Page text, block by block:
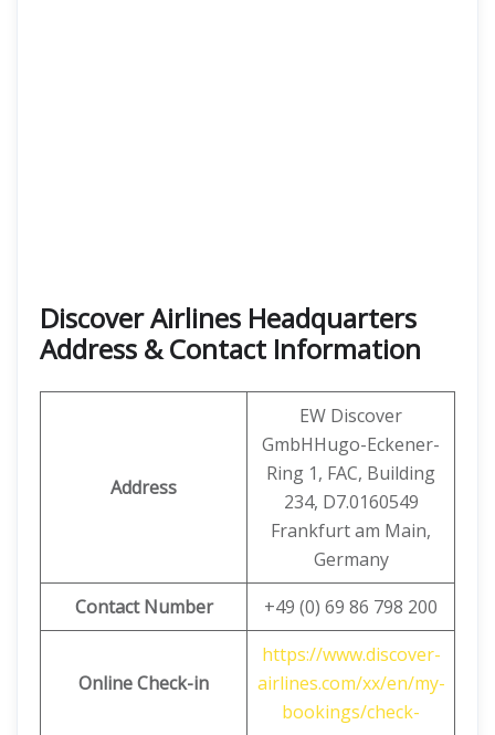
Discover Airlines Headquarters
Address & Contact Information
Address
EW Discover
GmbHHugo-Eckener-
Ring 1, FAC, Building
234, D7.0160549
Frankfurt am Main,
Germany
Contact Number
+49 (0) 69 86 798 200
Online Check-in
https://www.discover-
airlines.com/xx/en/my-
bookings/check-